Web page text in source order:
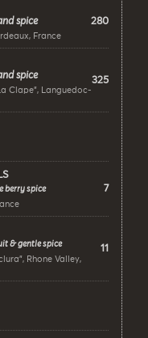
spice
France
280
spice
Clape", Languedoc-
325
berry spice 7
& gentle spice
Rhone Valley,
11